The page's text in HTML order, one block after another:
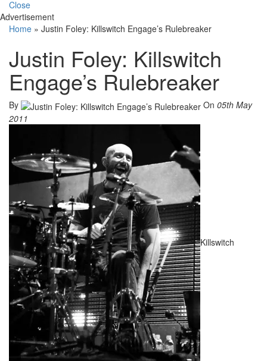
Close
Advertisement
Home » Justin Foley: Killswitch Engage’s Rulebreaker
Justin Foley: Killswitch
Engage’s Rulebreaker
By On 05th May
2011
Killswitch